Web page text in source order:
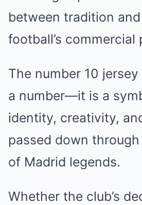
between tradition
football’s commercial
The number 10
a number—it is a
identity, creativity,
passed down
of Madrid legends.
Whether the club’s